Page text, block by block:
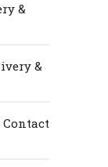
&
&
Contact